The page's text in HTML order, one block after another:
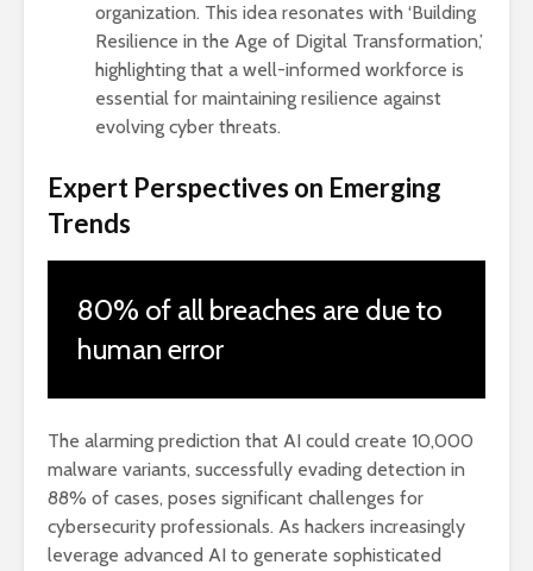
organization. This idea resonates with ‘Building
Resilience in the Age of Digital Transformation,’
highlighting that a well-informed workforce is
essential for maintaining resilience against
evolving cyber threats.
Expert Perspectives on Emerging
Trends
80% of all breaches are due to
human error
The alarming prediction that AI could create 10,000
malware variants, successfully evading detection in
88% of cases, poses significant challenges for
cybersecurity professionals. As hackers increasingly
leverage advanced AI to generate sophisticated